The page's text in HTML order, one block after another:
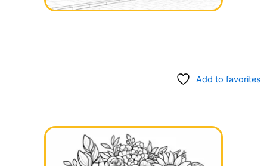
Add to favorites